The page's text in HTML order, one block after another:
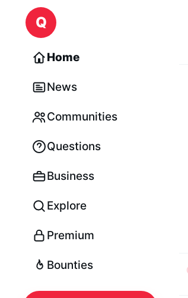
Skip to content
Q
Home
News
Communities
Questions
Business
Explore
Premium
Bounties